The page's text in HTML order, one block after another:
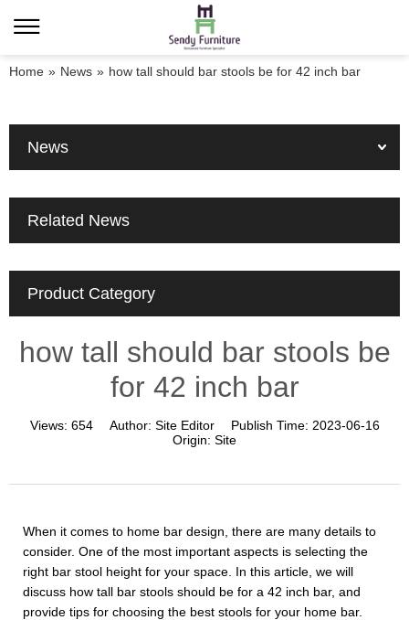
Home » News » how tall should bar stools be for 42 inch bar
News
Related News
Product Category
how tall should bar stools be
for 42 inch bar
Views: 654 Author: Site Editor Publish Time: 2023-06-16
Origin: Site
When it comes to home bar design, there are many details to
consider. One of the most important aspects is selecting the
right bar stool height for your space. In this article, we will
discuss how tall bar stools should be for a 42 inch bar, and
provide tips for choosing the best stools for your home bar.